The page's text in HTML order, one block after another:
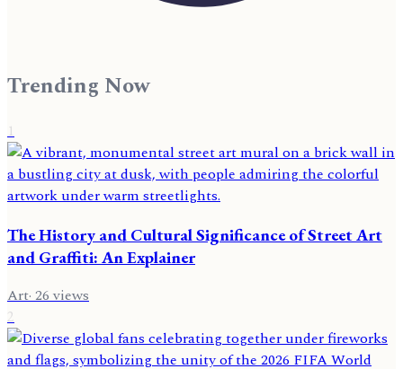
Trending Now
1
The History and Cultural Significance of Street Art
and Graffiti: An Explainer
Art·26views
2